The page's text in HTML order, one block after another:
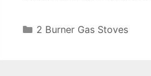
Categories
2 Burner Gas Stoves